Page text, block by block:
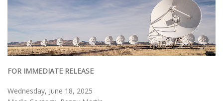
FOR IMMEDIATE RELEASE
Wednesday, June 18, 2025